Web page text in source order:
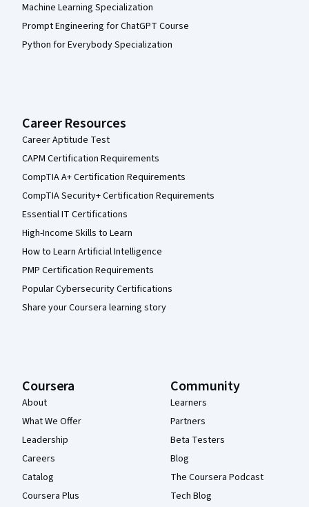
Machine Learning Specialization
Prompt Engineering for ChatGPT Course
Python for Everybody Specialization
Career Resources
Career Aptitude Test
CAPM Certification Requirements
CompTIA A+ Certification Requirements
CompTIA Security+ Certification Requirements
Essential IT Certifications
High-Income Skills to Learn
How to Learn Artificial Intelligence
PMP Certification Requirements
Popular Cybersecurity Certifications
Share your Coursera learning story
Coursera
About
What We Offer
Leadership
Careers
Catalog
Coursera Plus
Community
Learners
Partners
Beta Testers
Blog
The Coursera Podcast
Tech Blog